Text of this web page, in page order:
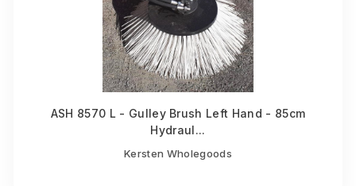
ASH 8570 L - Gulley Brush Left Hand - 85cm
Hydraul...
Kersten Wholegoods